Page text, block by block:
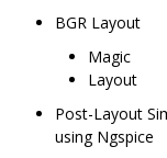
BGR Layout
Magic
Layout
Post-Layout
using Ngspice